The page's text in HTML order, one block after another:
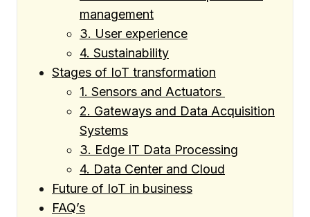
management
3. User experience
4. Sustainability
Stages of IoT transformation
1. Sensors and Actuators
2. Gateways and Data Acquisition
Systems
3. Edge IT Data Processing
4. Data Center and Cloud
Future of IoT in business
FAQ’s